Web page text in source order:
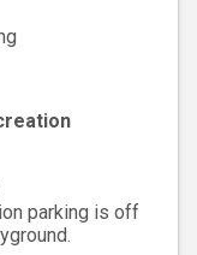
parking is off